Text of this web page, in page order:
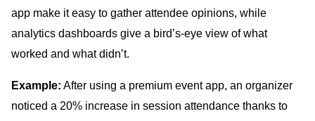
app make it easy to gather attendee opinions, while
analytics dashboards give a bird’s-eye view of what
worked and what didn’t.
Example: After using a premium event app, an organizer
noticed a 20% increase in session attendance thanks to